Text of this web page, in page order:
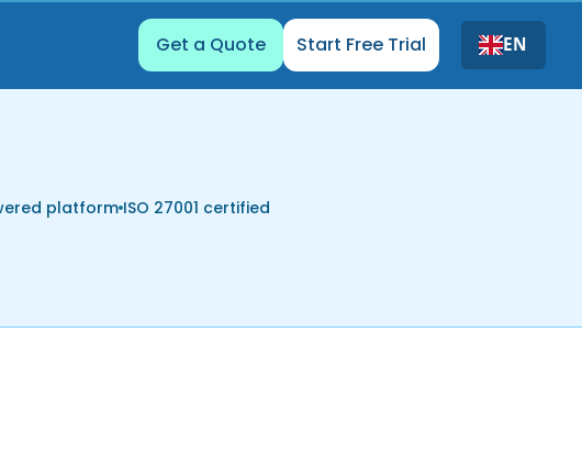
Get a Quote Start Free Trial EN
platform ISO 27001 certified